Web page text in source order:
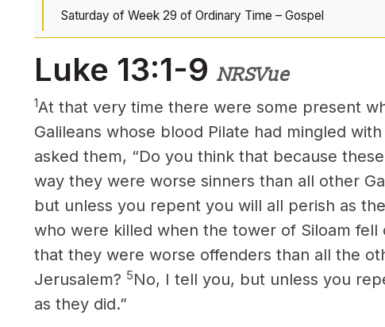
Saturday of Week 29 of Ordinary Time – Gospel
Luke 13:1-9 NRSVue
1At that very time there were some present
Galileans whose blood Pilate had mingled
asked them, “Do you think that because
way they were worse sinners than all other
but unless you repent you will all perish as
who were killed when the tower of Siloam
that they were worse offenders than all the
Jerusalem? 5No, I tell you, but unless you
as they did.”